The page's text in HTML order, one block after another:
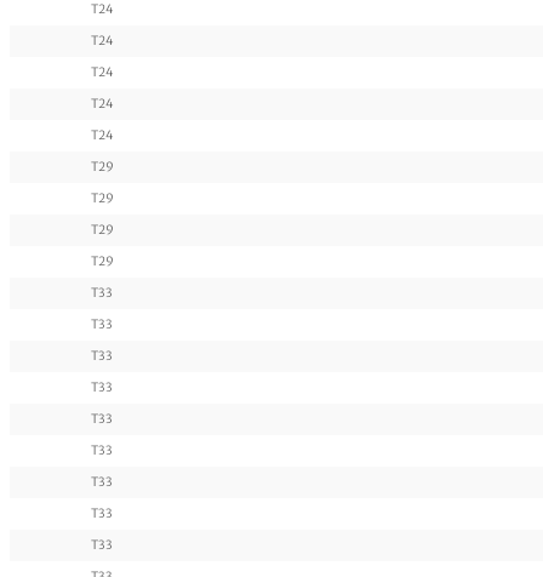
T24
T24
T24
T24
T24
T29
T29
T29
T29
T33
T33
T33
T33
T33
T33
T33
T33
T33